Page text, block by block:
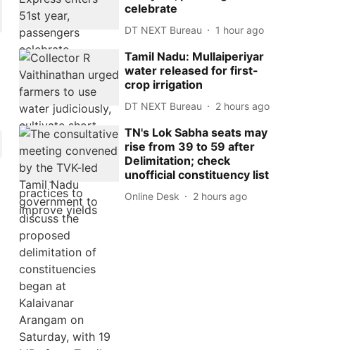
celebrate
DT NEXT Bureau 1 hour ago
Tamil Nadu: Mullaiperiyar
water released for first-
crop irrigation
DT NEXT Bureau 2 hours ago
TN's Lok Sabha seats may
rise from 39 to 59 after
Delimitation; check
unofficial constituency list
Online Desk 2 hours ago